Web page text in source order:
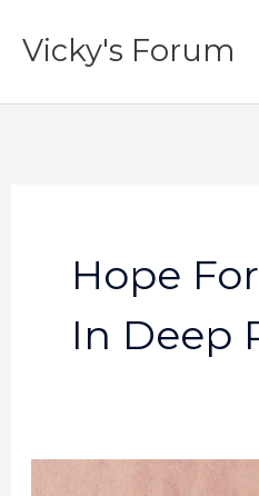
Vicky's Forum
Hope
In Deep